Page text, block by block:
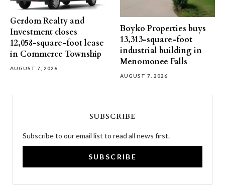
Gerdom Realty and
Investment closes
12,058-square-foot lease
in Commerce Township
AUGUST 7, 2026
Boyko Properties buys
13,313-square-foot
industrial building in
Menomonee Falls
AUGUST 7, 2026
SUBSCRIBE
Subscribe to our email list to read all news first.
SUBSCRIBE